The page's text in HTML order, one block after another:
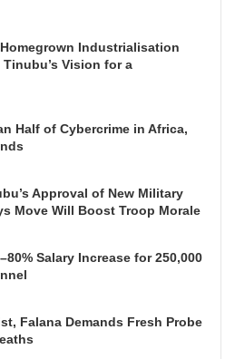
Industrialisation
Vision for a
Half of Cybercrime in Africa,
Approval of New Military
Move Will Boost Troop Morale
Salary Increase for 250,000
Falana Demands Fresh Probe